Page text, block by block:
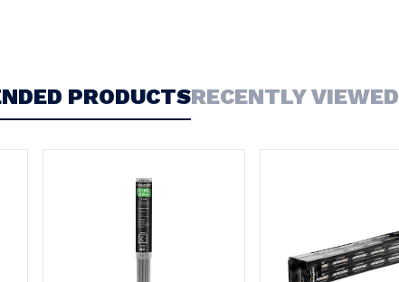
PRODUCTSRECENTLY VIEWED